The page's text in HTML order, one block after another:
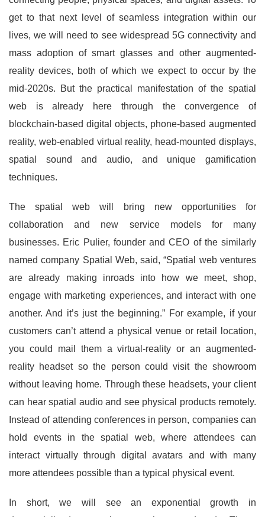
get to that next level of seamless integration within our
lives, we will need to see widespread 5G connectivity and
mass adoption of smart glasses and other augmented-
reality devices, both of which we expect to occur by the
mid-2020s. But the practical manifestation of the spatial
web is already here through the convergence of
blockchain-based digital objects, phone-based augmented
reality, web-enabled virtual reality, head-mounted displays,
spatial sound and audio, and unique gamification
techniques.
The spatial web will bring new opportunities for
collaboration and new service models for many
businesses. Eric Pulier, founder and CEO of the similarly
named company Spatial Web, said, “Spatial web ventures
are already making inroads into how we meet, shop,
engage with marketing experiences, and interact with one
another. And it’s just the beginning.” For example, if your
customers can’t attend a physical venue or retail location,
you could mail them a virtual-reality or an augmented-
reality headset so the person could visit the showroom
without leaving home. Through these headsets, your client
can hear spatial audio and see physical products remotely.
Instead of attending conferences in person, companies can
hold events in the spatial web, where attendees can
interact virtually through digital avatars and with many
more attendees possible than a typical physical event.
In short, we will see an exponential growth in